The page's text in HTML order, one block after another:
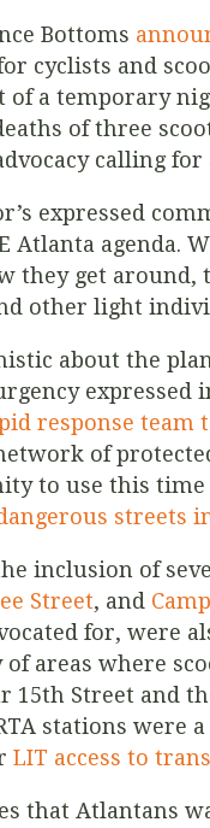
Bottoms
cyclists and
of a temporary
of three
calling
expressed
Atlanta agenda.
they get
other light
about the
expressed
response
of
to use this time
streets
inclusion of
Street, and
for, were
areas where
15th Street and
stations were
LIT access to
that Atlantans